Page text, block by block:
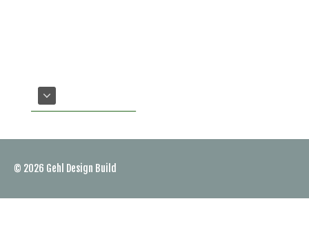
© 2026 Gehl Design Build